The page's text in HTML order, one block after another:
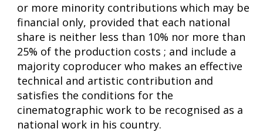
or more minority contributions which may be
financial only, provided that each national
share is neither less than 10% nor more than
25% of the production costs ; and include a
majority coproducer who makes an effective
technical and artistic contribution and
satisfies the conditions for the
cinematographic work to be recognised as a
national work in his country.